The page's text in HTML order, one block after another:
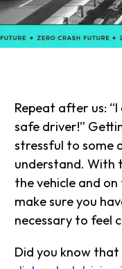
Repeat after us:
safe driver!”
stressful to some
understand. With
the vehicle and
make sure you
necessary to feel
Did you know that